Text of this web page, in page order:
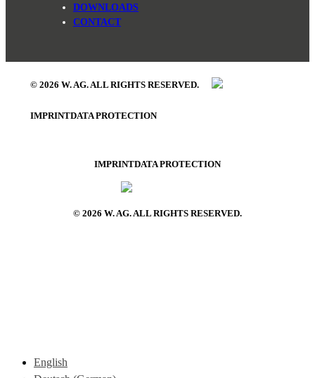
DOWNLOADS
CONTACT
© 2026 W. AG. ALL RIGHTS RESERVED.
IMPRINTDATA PROTECTION
IMPRINTDATA PROTECTION
© 2026 W. AG. ALL RIGHTS RESERVED.
English